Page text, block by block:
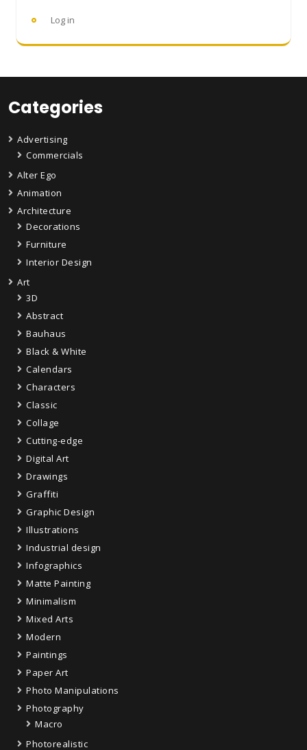
Log in
Categories
Advertising
Commercials
Alter Ego
Animation
Architecture
Decorations
Furniture
Interior Design
Art
3D
Abstract
Bauhaus
Black & White
Calendars
Characters
Classic
Collage
Cutting-edge
Digital Art
Drawings
Graffiti
Graphic Design
Illustrations
Industrial design
Infographics
Matte Painting
Minimalism
Mixed Arts
Modern
Paintings
Paper Art
Photo Manipulations
Photography
Macro
Photorealistic